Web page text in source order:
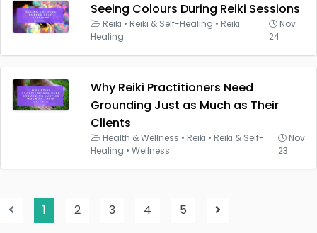
Seeing Colours During Reiki Sessions
Reiki • Reiki & Self-Healing • Reiki
Healing
Nov
24
Why Reiki Practitioners Need
Grounding Just as Much as Their
Clients
Health & Wellness • Reiki • Reiki & Self-
Healing • Wellness
Nov
23
1 2 3 4 5